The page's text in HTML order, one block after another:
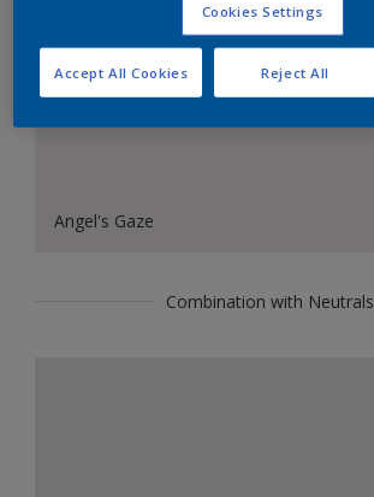
Angel's Gaze
Combination with Neutrals
Cookies Settings
Reject All
Accept All Cookies